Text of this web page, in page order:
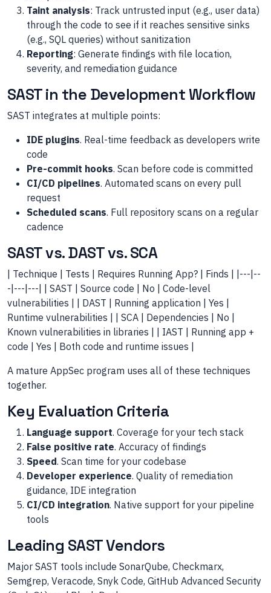
Taint analysis: Track untrusted input (e.g., user data)
through the code to see if it reaches sensitive sinks
(e.g., SQL queries) without sanitization
Reporting: Generate findings with file location,
severity, and remediation guidance
SAST in the Development Workflow
SAST integrates at multiple points:
IDE plugins. Real-time feedback as developers write
code
Pre-commit hooks. Scan before code is committed
CI/CD pipelines. Automated scans on every pull
request
Scheduled scans. Full repository scans on a regular
cadence
SAST vs. DAST vs. SCA
| Technique | Tests | Requires Running App? | Finds | |---|--
-|---|---| | SAST | Source code | No | Code-level
vulnerabilities | | DAST | Running application | Yes |
Runtime vulnerabilities | | SCA | Dependencies | No |
Known vulnerabilities in libraries | | IAST | Running app +
code | Yes | Both code and runtime issues |
A mature AppSec program uses all of these techniques
together.
Key Evaluation Criteria
Language support. Coverage for your tech stack
False positive rate. Accuracy of findings
Speed. Scan time for your codebase
Developer experience. Quality of remediation
guidance, IDE integration
CI/CD integration. Native support for your pipeline
tools
Leading SAST Vendors
Major SAST tools include SonarQube, Checkmarx,
Semgrep, Veracode, Snyk Code, GitHub Advanced Security